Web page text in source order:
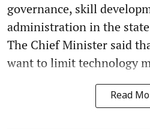
governance, skill
administration in the
The Chief Minister said
want to limit technology
Read